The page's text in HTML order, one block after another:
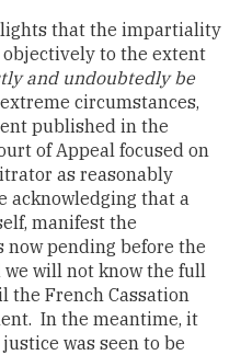
that the impartiality
to the extent
and undoubtedly be
circumstances,
published in the
of Appeal focused on
as reasonably
acknowledging that a
manifest the
now pending before the
we will not know the full
the French Cassation
In the meantime, it
was seen to be